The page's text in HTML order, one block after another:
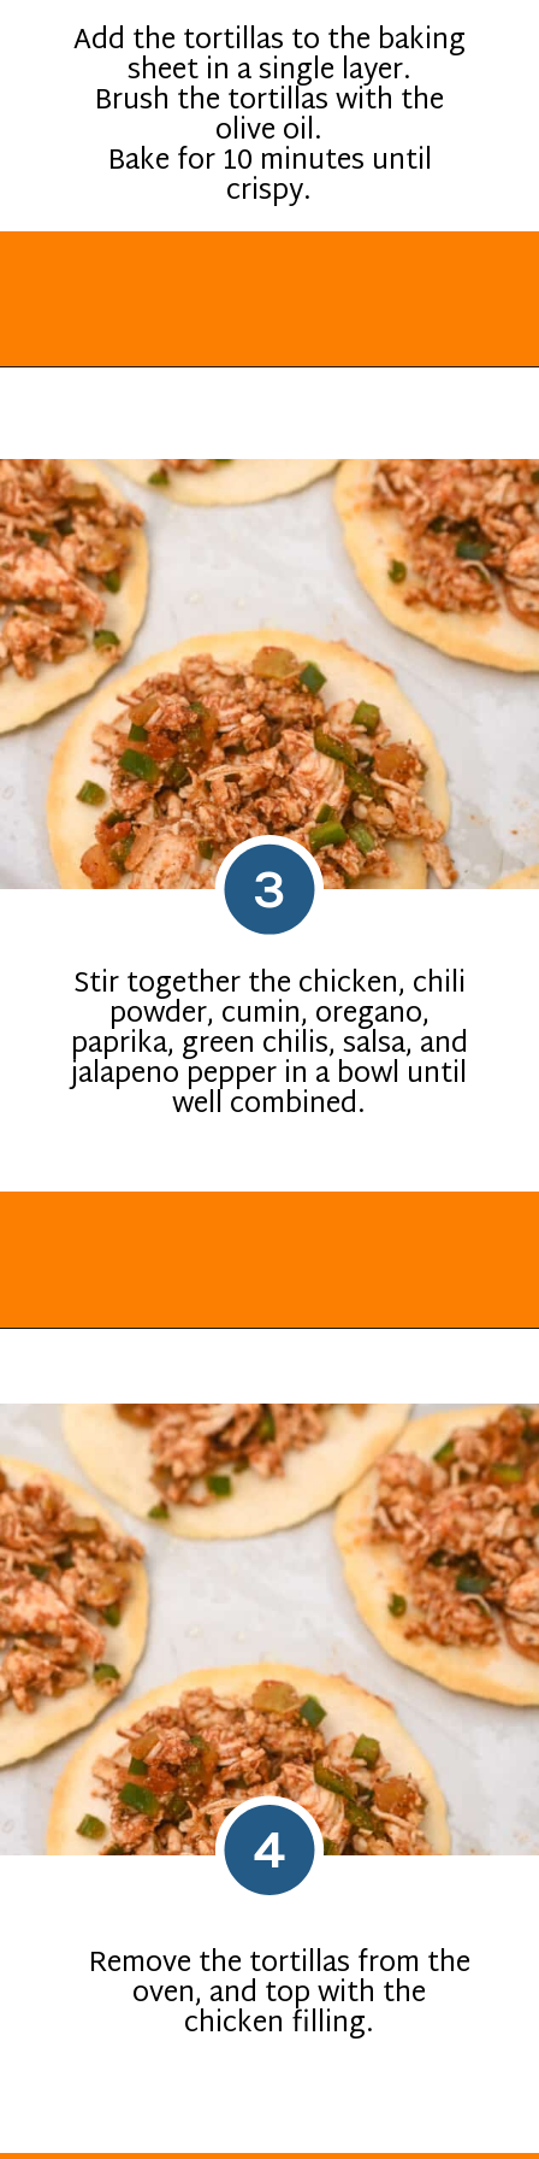
Add the tortillas to the baking
sheet in a single layer.
Brush the tortillas with the
olive oil.
Bake for 10 minutes until
crispy.
Stir together the chicken, chili
powder, cumin, oregano,
paprika, green chilis, salsa, and
jalapeno pepper in a bowl until
well combined.
3
Remove the tortillas from the
oven, and top with the
chicken filling.
4